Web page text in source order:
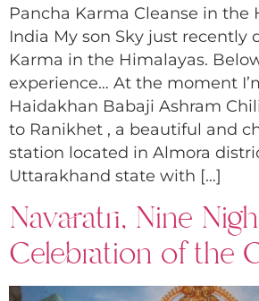
Pancha Karma Cleanse in the
India My son Sky just recently
Karma in the Himalayas.
experience… At the moment
Haidakhan Babaji Ashram
to Ranikhet , a beautiful and
station located in Almora
Uttarakhand state with […]
Navaratri, Nine
Celebration of the